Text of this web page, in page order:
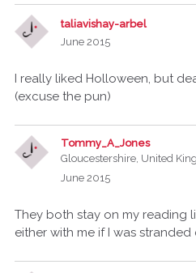
taliavishay-arbel
June 2015
I really liked Holloween, but
(excuse the pun)
Tommy_A_Jones
Gloucestershire, United
June 2015
They both stay on my reading
either with me if I was stranded